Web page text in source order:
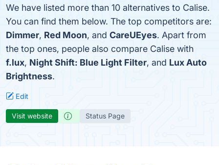
We have listed more than 10 alternatives to Calise.
You can find them below. The top competitors are:
Dimmer, Red Moon, and CareUEyes. Apart from
the top ones, people also compare Calise with
f.lux, Night Shift: Blue Light Filter, and Lux Auto
Brightness.
Edit
Visit website Status Page